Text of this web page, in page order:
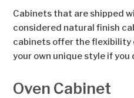
Cabinets that are shipped
considered natural finish
cabinets offer the flexibility
your own unique style if you
Oven Cabinet